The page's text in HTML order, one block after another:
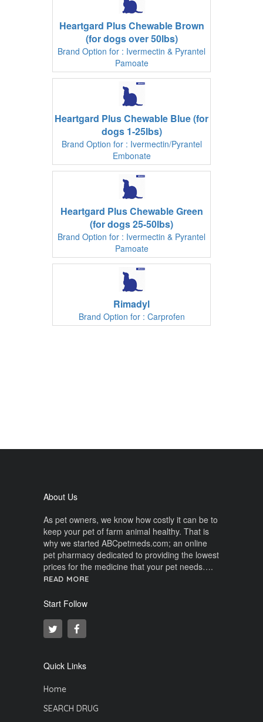
Heartgard Plus Chewable Brown
(for dogs over 50lbs)
Brand Option for : Ivermectin & Pyrantel
Pamoate
Heartgard Plus Chewable Blue (for
dogs 1-25lbs)
Brand Option for : Ivermectin/Pyrantel
Embonate
Heartgard Plus Chewable Green
(for dogs 25-50lbs)
Brand Option for : Ivermectin & Pyrantel
Pamoate
Rimadyl
Brand Option for : Carprofen
About Us
As pet owners, we know how costly it can be to
keep your pet of farm animal healthy. That is
why we started ABCpetmeds.com; an online
pet pharmacy dedicated to providing the lowest
prices for the medicine that your pet needs….
READ MORE
Start Follow
Quick Links
Home
SEARCH DRUG